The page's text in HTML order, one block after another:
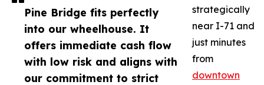
Pine Bridge fits perfectly
into our wheelhouse. It
offers immediate cash flow
with low risk and aligns with
our commitment to strict
strategically
near I-71 and
just minutes
from
downtown